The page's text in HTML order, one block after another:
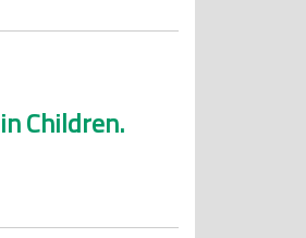
Children.